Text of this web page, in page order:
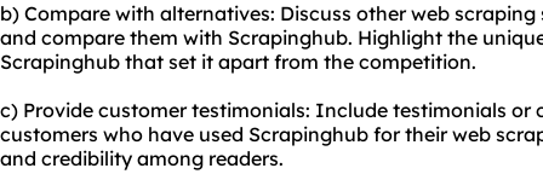
b) Compare with alternatives: Discuss other web
and compare them with Scrapinghub. Highlight the
Scrapinghub that set it apart from the competition.
c) Provide customer testimonials: Include testimonials or
customers who have used Scrapinghub for their web
and credibility among readers.